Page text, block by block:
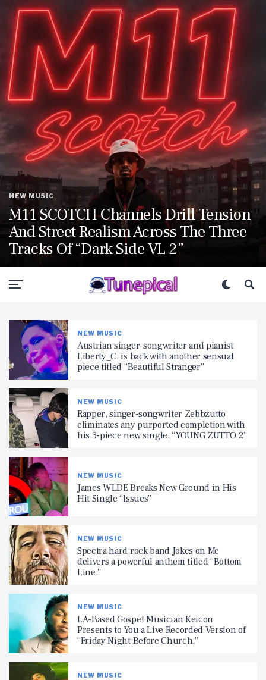
NEW MUSIC
M11 SCOTCH Channels Drill Tension
And Street Realism Across The Three
Tracks Of “Dark Side VL 2”
NEW MUSIC
Austrian singer-songwriter and pianist
Liberty_C. is back with another sensual
piece titled “Beautiful Stranger”
NEW MUSIC
Rapper, singer-songwriter Zebbzutto
eliminates any purported completion with
his 3-piece new single, “YOUNG ZUTTO 2”
NEW MUSIC
James WLDE Breaks New Ground in His
Hit Single “Issues”
NEW MUSIC
Spectra hard rock band Jokes on Me
delivers a powerful anthem titled “Bottom
Line.”
NEW MUSIC
LA-Based Gospel Musician Keicon
Presents to You a Live Recorded Version of
“Friday Night Before Church.”
NEW MUSIC